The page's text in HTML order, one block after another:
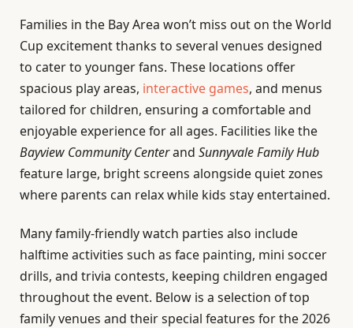
Families in the Bay Area won’t miss out on the World
Cup excitement thanks to several venues designed
to cater to younger fans. These locations offer
spacious play areas, interactive games, and menus
tailored for children, ensuring a comfortable and
enjoyable experience for all ages. Facilities like the
Bayview Community Centerand Sunnyvale Family Hub
feature large, bright screens alongside quiet zones
where parents can relax while kids stay entertained.
Many family-friendly watch parties also include
halftime activities such as face painting, mini soccer
drills, and trivia contests, keeping children engaged
throughout the event. Below is a selection of top
family venues and their special features for the 2026